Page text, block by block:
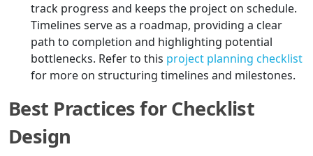
track progress and keeps the project on schedule.
Timelines serve as a roadmap, providing a clear
path to completion and highlighting potential
bottlenecks. Refer to this project planning checklist
for more on structuring timelines and milestones.
Best Practices for Checklist
Design